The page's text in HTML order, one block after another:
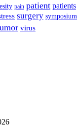
pain patient patients
surgery symposium
virus